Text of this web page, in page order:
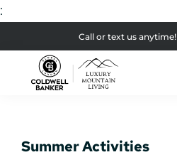
:
to
primary
to
main
to
primary
to
footer
Call or text us anytime!
Real
Summer Activities